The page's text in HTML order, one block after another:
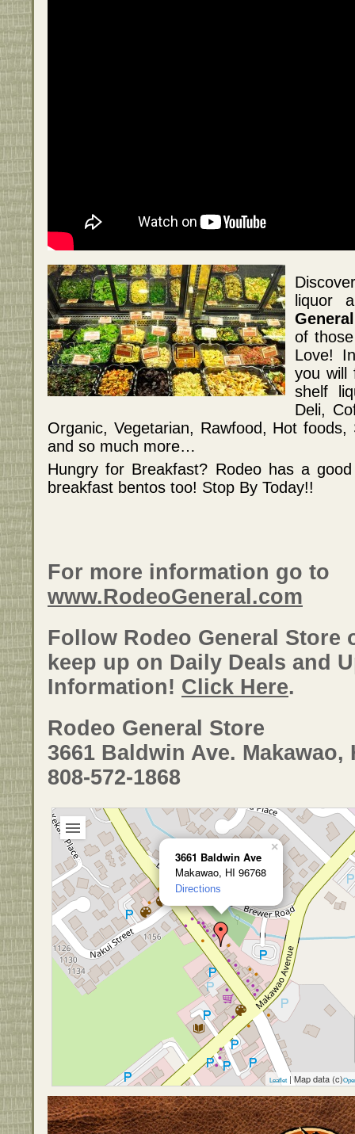
liquor
of
Love!
you will
shelf
Deli,
Organic, Vegetarian, Rawfood, Hot
and so much more…
Hungry for Breakfast? Rodeo has a
breakfast bentos too! Stop By Today!!
For more information go to
www.RodeoGeneral.com
Follow Rodeo General Store
keep up on Daily Deals and
Information! Click Here.
Rodeo General Store
3661 Baldwin Ave. Makawao,
808-572-1868
3661 Baldwin Ave
Makawao, HI 96768
Directions
×
Leaflet | Map data (c)